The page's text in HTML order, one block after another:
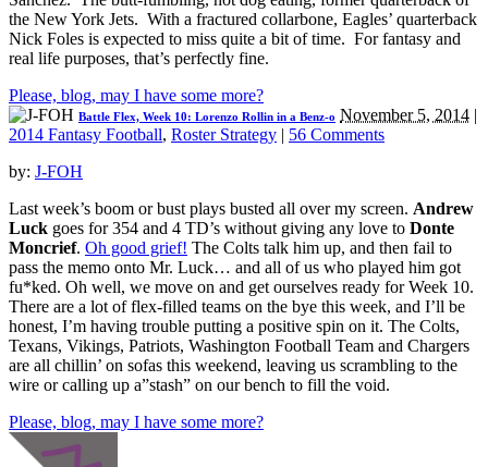
the New York Jets. With a fractured collarbone, Eagles’ quarterback
Nick Foles is expected to miss quite a bit of time. For fantasy and
real life purposes, that’s perfectly fine.
Please, blog, may I have some more?
Battle Flex, Week 10: Lorenzo Rollin in a Benz-o November 5, 2014 |
2014 Fantasy Football, Roster Strategy | 56 Comments
by: J-FOH
Last week’s boom or bust plays busted all over my screen. Andrew
Luck goes for 354 and 4 TD’s without giving any love to Donte
Moncrief. Oh good grief! The Colts talk him up, and then fail to
pass the memo onto Mr. Luck… and all of us who played him got
fu*ked. Oh well, we move on and get ourselves ready for Week 10.
There are a lot of flex-filled teams on the bye this week, and I’ll be
honest, I’m having trouble putting a positive spin on it. The Colts,
Texans, Vikings, Patriots, Washington Football Team and Chargers
are all chillin’ on sofas this weekend, leaving us scrambling to the
wire or calling up a”stash” on our bench to fill the void.
Please, blog, may I have some more?